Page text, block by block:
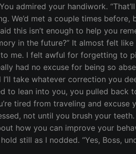
admired your handiwork.
We’d met a couple times
this isn’t enough to help you
in the future?” It almost felt
me. I felt awful for forgetting to
had no excuse for being so
take whatever correction you
to lean into you, you pulled
tired from traveling and
not until you brush your
how you can improve your
still as I nodded. “Yes, Boss,